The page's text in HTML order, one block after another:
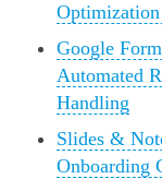
Google
Automated
Handling
Slides &
Onboarding